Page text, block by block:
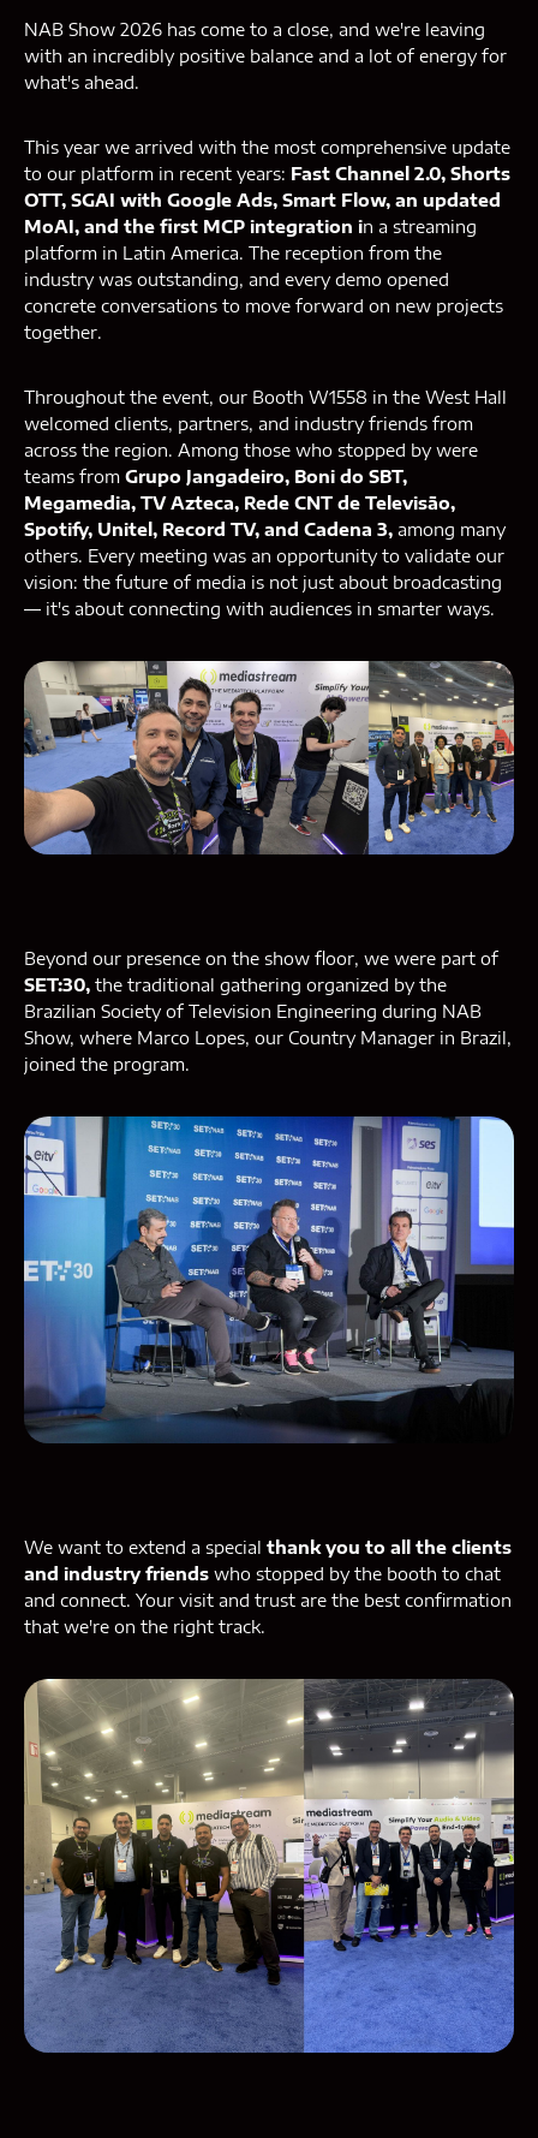
NAB Show 2026 has come to a close, and we're leaving
with an incredibly positive balance and a lot of energy for
what's ahead.
This year we arrived with the most comprehensive update
to our platform in recent years: Fast Channel 2.0, Shorts
OTT, SGAI with Google Ads, Smart Flow, an updated
MoAI, and the first MCP integration in a streaming
platform in Latin America. The reception from the
industry was outstanding, and every demo opened
concrete conversations to move forward on new projects
together.
Throughout the event, our Booth W1558 in the West Hall
welcomed clients, partners, and industry friends from
across the region. Among those who stopped by were
teams from Grupo Jangadeiro, Boni do SBT,
Megamedia, TV Azteca, Rede CNT de Televisão,
Spotify, Unitel, Record TV, and Cadena 3, among many
others. Every meeting was an opportunity to validate our
vision: the future of media is not just about broadcasting
— it's about connecting with audiences in smarter ways.
Beyond our presence on the show floor, we were part of
SET:30, the traditional gathering organized by the
Brazilian Society of Television Engineering during NAB
Show, where Marco Lopes, our Country Manager in Brazil,
joined the program.
We want to extend a special thank you to all the clients
and industry friends who stopped by the booth to chat
and connect. Your visit and trust are the best confirmation
that we're on the right track.